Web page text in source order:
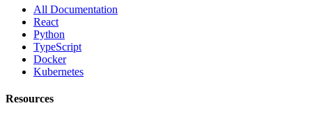
All Documentation
React
Python
TypeScript
Docker
Kubernetes
Resources